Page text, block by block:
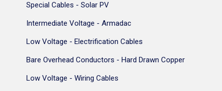
Special Cables - Solar PV
Intermediate Voltage - Armadac
Low Voltage - Electrification Cables
Bare Overhead Conductors - Hard Drawn Copper
Low Voltage - Wiring Cables